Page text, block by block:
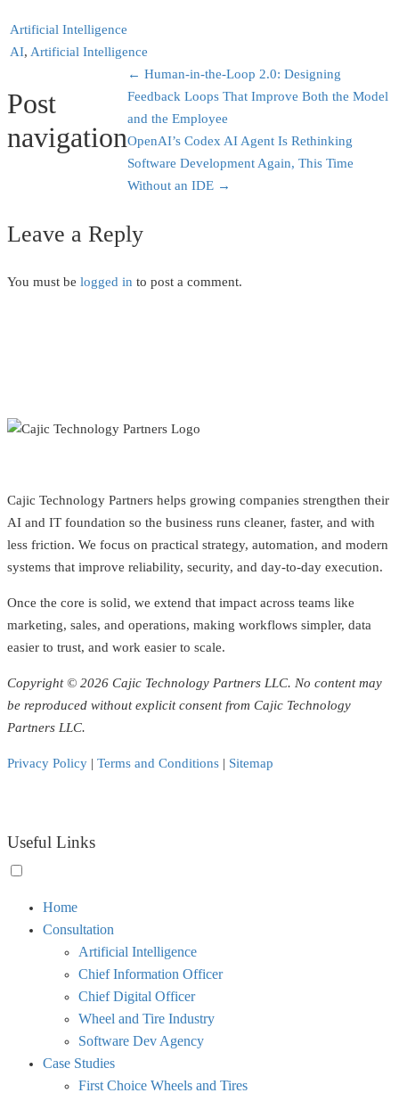
Artificial Intelligence
AI, Artificial Intelligence
Post
navigation
← Human-in-the-Loop 2.0: Designing
Feedback Loops That Improve Both the Model
and the Employee
OpenAI’s Codex AI Agent Is Rethinking
Software Development Again, This Time
Without an IDE →
Leave a Reply
You must be logged in to post a comment.
Cajic Technology Partners helps growing companies strengthen their
AI and IT foundation so the business runs cleaner, faster, and with
less friction. We focus on practical strategy, automation, and modern
systems that improve reliability, security, and day-to-day execution.
Once the core is solid, we extend that impact across teams like
marketing, sales, and operations, making workflows simpler, data
easier to trust, and work easier to scale.
Copyright © 2026 Cajic Technology Partners LLC. No content may
be reproduced without explicit consent from Cajic Technology
Partners LLC.
Privacy Policy | Terms and Conditions | Sitemap
Useful Links
visibility.
Home
Consultation
Artificial Intelligence
Chief Information Officer
Chief Digital Officer
Wheel and Tire Industry
Software Dev Agency
Case Studies
First Choice Wheels and Tires